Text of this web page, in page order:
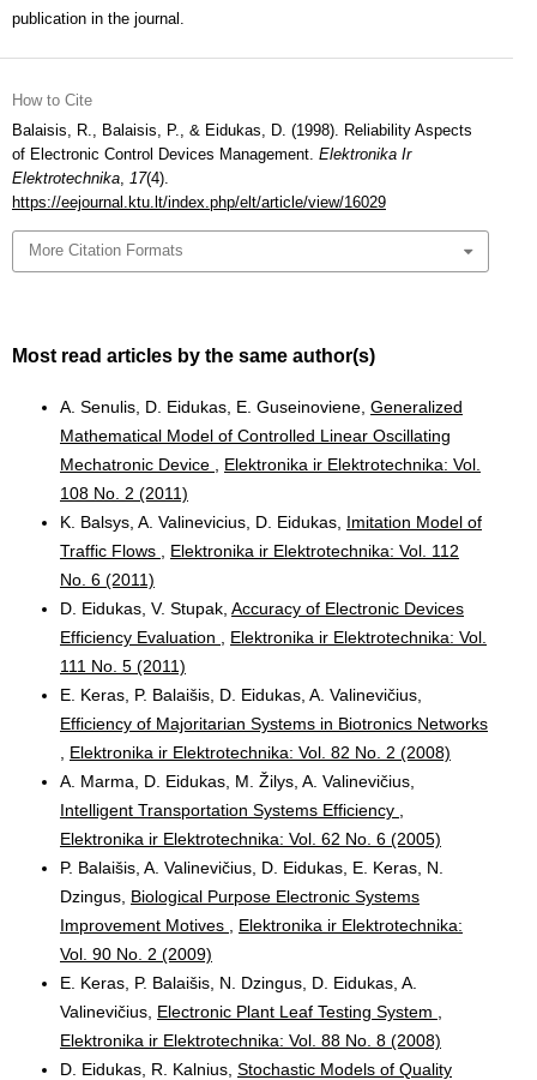
publication in the journal.
How to Cite
Balaisis, R., Balaisis, P., & Eidukas, D. (1998). Reliability Aspects
of Electronic Control Devices Management. Elektronika Ir
Elektrotechnika, 17(4).
https://eejournal.ktu.lt/index.php/elt/article/view/16029
More Citation Formats
Most read articles by the same author(s)
A. Senulis, D. Eidukas, E. Guseinoviene, Generalized
Mathematical Model of Controlled Linear Oscillating
Mechatronic Device
Elektronika ir Elektrotechnika: Vol.
108 No. 2 (2011)
K. Balsys, A. Valinevicius, D. Eidukas, Imitation Model of
Traffic Flows
Elektronika ir Elektrotechnika: Vol. 112
No. 6 (2011)
D. Eidukas, V. Stupak, Accuracy of Electronic Devices
Efficiency Evaluation
Elektronika ir Elektrotechnika: Vol.
111 No. 5 (2011)
E. Keras, P. Balaišis, D. Eidukas, A. Valinevičius,
Efficiency of Majoritarian Systems in Biotronics Networks
Elektronika ir Elektrotechnika: Vol. 82 No. 2 (2008)
A. Marma, D. Eidukas, M. Žilys, A. Valinevičius,
Intelligent Transportation Systems Efficiency
Elektronika ir Elektrotechnika: Vol. 62 No. 6 (2005)
P. Balaišis, A. Valinevičius, D. Eidukas, E. Keras, N.
Dzingus, Biological Purpose Electronic Systems
Improvement Motives
Elektronika ir Elektrotechnika:
Vol. 90 No. 2 (2009)
E. Keras, P. Balaišis, N. Dzingus, D. Eidukas, A.
Valinevičius, Electronic Plant Leaf Testing System
Elektronika ir Elektrotechnika: Vol. 88 No. 8 (2008)
D. Eidukas, R. Kalnius, Stochastic Models of Quality